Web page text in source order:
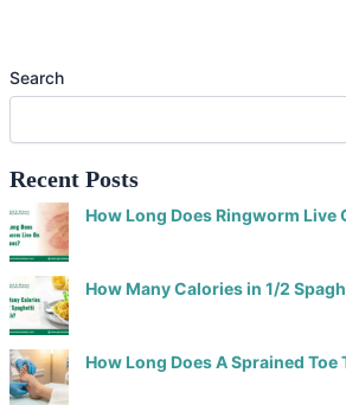
Search
Recent Posts
How Long Does Ringworm Live
How Many Calories in 1/2
How Long Does A Sprained Toe